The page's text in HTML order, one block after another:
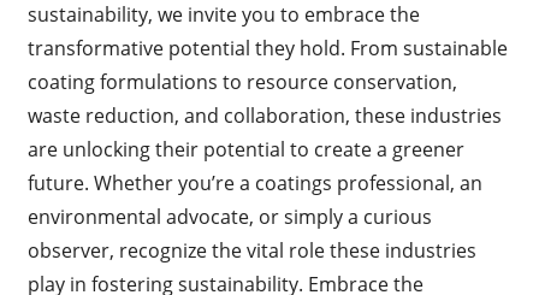
sustainability, we invite you to embrace the
transformative potential they hold. From sustainable
coating formulations to resource conservation,
waste reduction, and collaboration, these industries
are unlocking their potential to create a greener
future. Whether you’re a coatings professional, an
environmental advocate, or simply a curious
observer, recognize the vital role these industries
play in fostering sustainability. Embrace the